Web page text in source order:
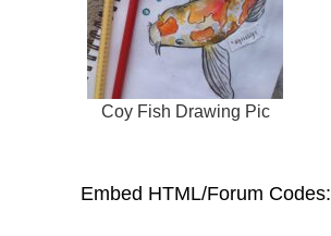
Coy Fish Drawing Pic
Embed HTML/Forum Codes: